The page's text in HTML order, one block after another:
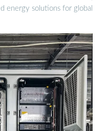
energy solutions for global